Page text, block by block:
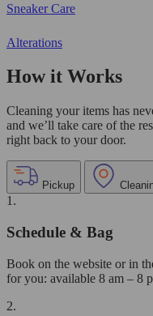
Sneaker Care
Alterations
How it Works
Cleaning your items has
and we’ll take care of the
right back to your door.
Pickup
1.
Schedule & Bag
Book on the website or in
for you: available 8 am – 8
2.